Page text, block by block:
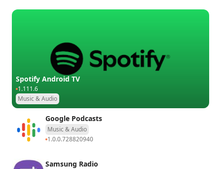
Spotify Android TV
Music & Audio
1.111.6
Google Podcasts
Music & Audio
1.0.0.728820940
Samsung Radio